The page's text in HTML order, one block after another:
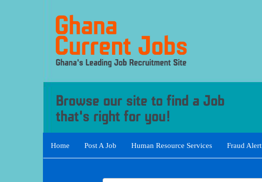
Home Post A Job Human Resource Services Fraud Alert